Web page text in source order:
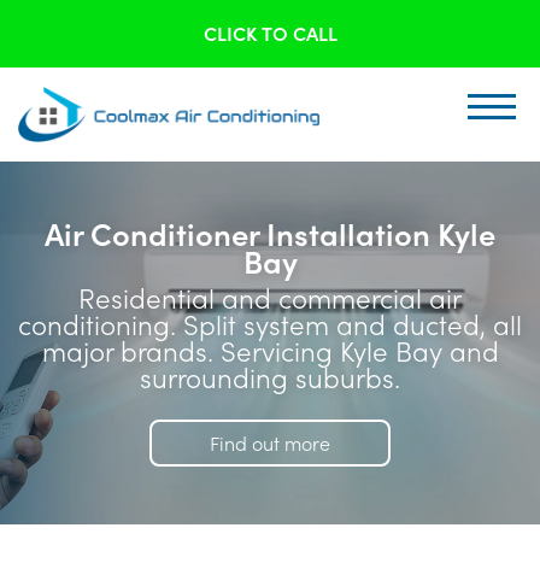
CLICK TO CALL
Air Conditioner Installation Kyle
Bay
Residential and commercial air
conditioning. Split system and ducted, all
major brands. Servicing Kyle Bay and
surrounding suburbs.
Find out more